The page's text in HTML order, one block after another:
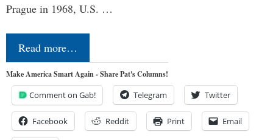
Prague in 1968, U.S. …
Read more…
Make America Smart Again - Share Pat's Columns!
Comment on Gab! Telegram Twitter
Facebook Reddit Print Email